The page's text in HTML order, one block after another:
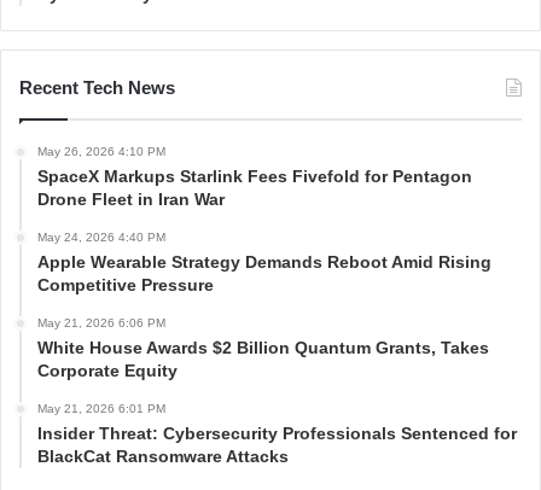
Recent Tech News
May 26, 2026 4:10 PM
SpaceX Markups Starlink Fees Fivefold for Pentagon
Drone Fleet in Iran War
May 24, 2026 4:40 PM
Apple Wearable Strategy Demands Reboot Amid Rising
Competitive Pressure
May 21, 2026 6:06 PM
White House Awards $2 Billion Quantum Grants, Takes
Corporate Equity
May 21, 2026 6:01 PM
Insider Threat: Cybersecurity Professionals Sentenced for
BlackCat Ransomware Attacks